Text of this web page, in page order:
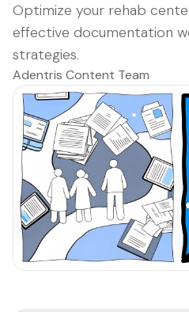
Optimize your rehab
effective documentation
strategies.
Adentris Content Team